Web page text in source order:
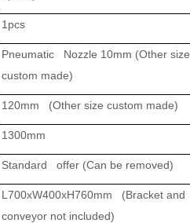
1pcs
Pneumatic Nozzle 10mm (Other size
custom made)
120mm (Other size custom made)
1300mm
Standard offer (Can be removed)
L700xW400xH760mm (Bracket and
conveyor not included)